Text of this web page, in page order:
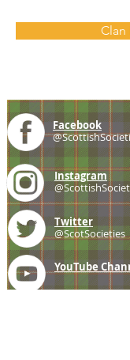
Clan
Facebook
Instagram
Twitter
@ScotSocieties
YouTube